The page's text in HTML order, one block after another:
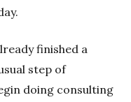
finished a
step of
doing consulting